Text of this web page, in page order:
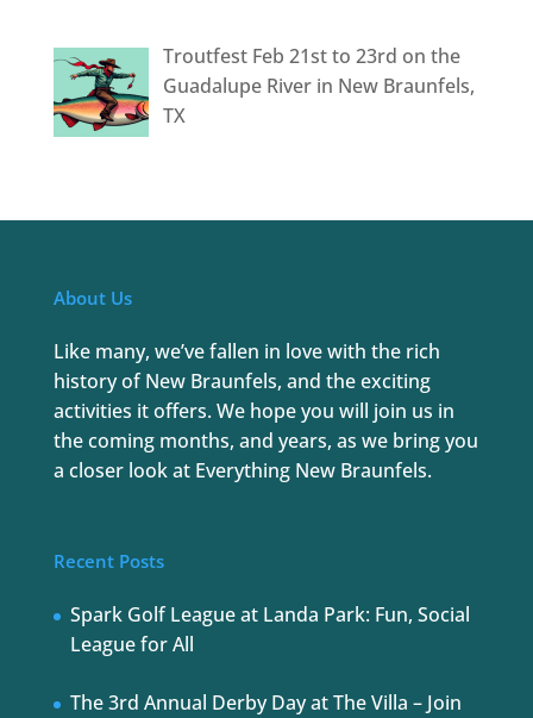
Troutfest Feb 21st to 23rd on the
Guadalupe River in New Braunfels,
TX
About Us
Like many, we’ve fallen in love with the rich
history of New Braunfels, and the exciting
activities it offers. We hope you will join us in
the coming months, and years, as we bring you
a closer look at Everything New Braunfels.
Recent Posts
Spark Golf League at Landa Park: Fun, Social
League for All
The 3rd Annual Derby Day at The Villa – Join